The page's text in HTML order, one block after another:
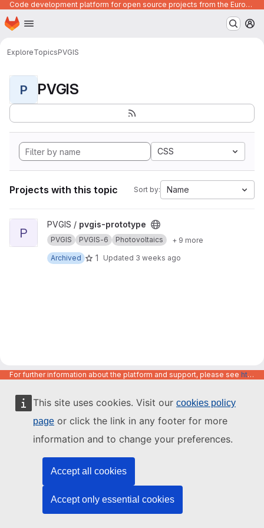
This site uses cookies. Visit our cookies policy
page or click the link in any footer for more
information and to change your preferences.
Accept all cookies
Accept only essential cookies
Code development platform for open source projects from the European Union institutions
Skip to main content
Homepage
ExploreTopicsPVGIS
P PVGIS
CSS
Projects with this topic Sort by: Name
View pvgis-prototype project
P
PVGIS / pvgis-prototype
PVGIS PVGIS-6 Photovoltaics
+ 9 more
Archived
1 Updated 3 weeks ago
For further information about the platform and support, please see https://code.europa.eu/info/about